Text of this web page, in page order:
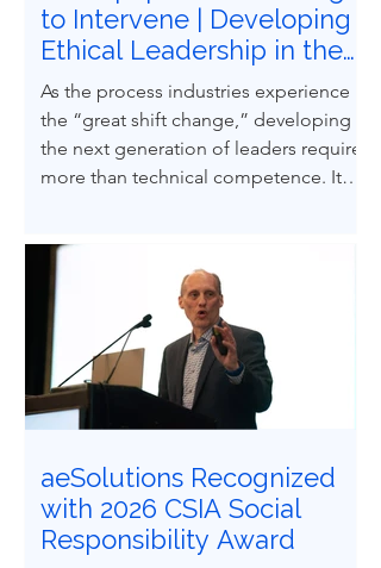
to Intervene | Developing
Ethical Leadership in the
Next Generation of
Process Safety
Professionals
As the process industries experience
the “great shift change,” developing
the next generation of leaders requires
more than technical competence. It
process safety under pressure. This
paper explores how ethical decision-
making and leadership behaviors can
be intentionally developed through
structured case-based learning derived
from real engineering failures.
aeSolutions Recognized
with 2026 CSIA Social
Responsibility Award